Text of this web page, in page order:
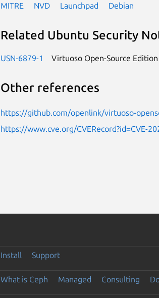
MITRE NVD Launchpad Debian
Related Ubuntu Security
USN-6879-1 Virtuoso Open-Source
Other references
https://github.com/openlink/virtuoso-
https://www.cve.org/CVERecord?id=CVE-
Install Support
What is Ceph Managed Consulting